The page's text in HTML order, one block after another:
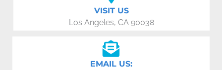
VISIT US
Los Angeles, CA 90038
EMAIL US: